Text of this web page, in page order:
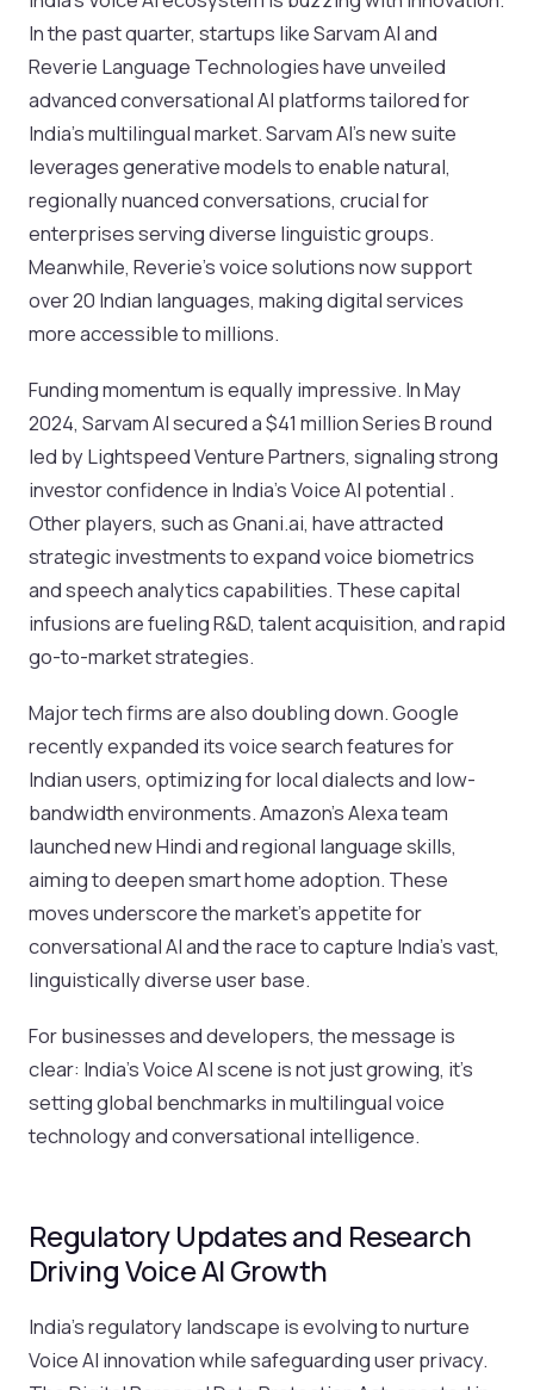
In the past quarter, startups like Sarvam AI and
Reverie Language Technologies have unveiled
advanced conversational AI platforms tailored for
India’s multilingual market. Sarvam AI’s new suite
leverages generative models to enable natural,
regionally nuanced conversations, crucial for
enterprises serving diverse linguistic groups.
Meanwhile, Reverie’s voice solutions now support
over 20 Indian languages, making digital services
more accessible to millions.
Funding momentum is equally impressive. In May
2024, Sarvam AI secured a $41 million Series B round
led by Lightspeed Venture Partners, signaling strong
investor confidence in India’s Voice AI potential .
Other players, such as Gnani.ai, have attracted
strategic investments to expand voice biometrics
and speech analytics capabilities. These capital
infusions are fueling R&D, talent acquisition, and rapid
go-to-market strategies.
Major tech firms are also doubling down. Google
recently expanded its voice search features for
Indian users, optimizing for local dialects and low-
bandwidth environments. Amazon’s Alexa team
launched new Hindi and regional language skills,
aiming to deepen smart home adoption. These
moves underscore the market’s appetite for
conversational AI and the race to capture India’s vast,
linguistically diverse user base.
For businesses and developers, the message is
clear: India’s Voice AI scene is not just growing, it’s
setting global benchmarks in multilingual voice
technology and conversational intelligence.
Regulatory Updates and Research
Driving Voice AI Growth
India’s regulatory landscape is evolving to nurture
Voice AI innovation while safeguarding user privacy.